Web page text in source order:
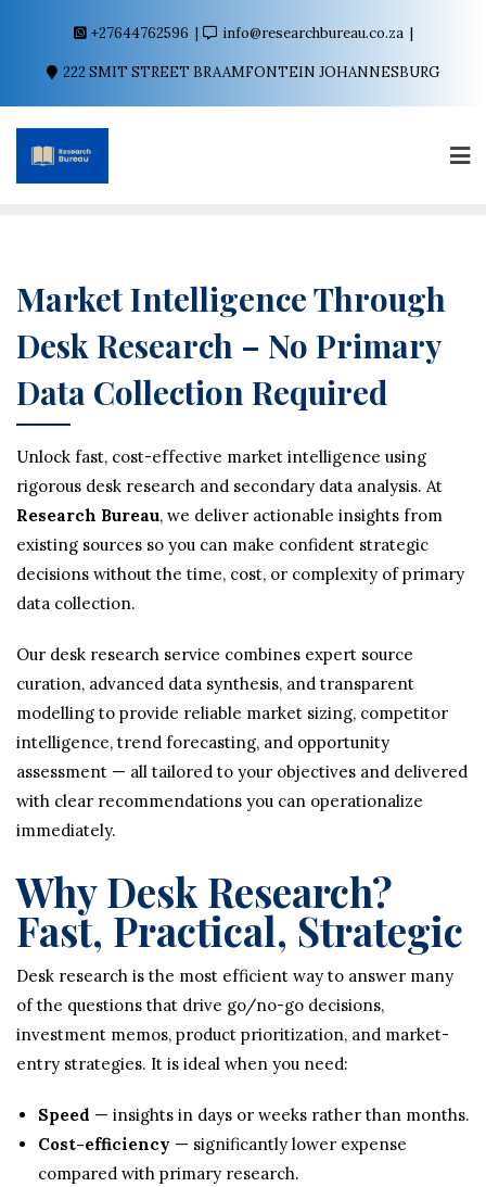
+27644762596 info@researchbureau.co.za
222 SMIT STREET BRAAMFONTEIN JOHANNESBURG
Market Intelligence Through
Desk Research – No Primary
Data Collection Required
Unlock fast, cost-effective market intelligence using
rigorous desk research and secondary data analysis. At
Research Bureau, we deliver actionable insights from
existing sources so you can make confident strategic
decisions without the time, cost, or complexity of primary
data collection.
Our desk research service combines expert source
curation, advanced data synthesis, and transparent
modelling to provide reliable market sizing, competitor
intelligence, trend forecasting, and opportunity
assessment — all tailored to your objectives and delivered
with clear recommendations you can operationalize
immediately.
Why Desk Research?
Fast, Practical, Strategic
Desk research is the most efficient way to answer many
of the questions that drive go/no-go decisions,
investment memos, product prioritization, and market-
entry strategies. It is ideal when you need:
Speed — insights in days or weeks rather than months.
Cost-efficiency — significantly lower expense
compared with primary research.